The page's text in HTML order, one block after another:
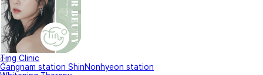
Ting Clinic
Gangnam station ShinNonhyeon station